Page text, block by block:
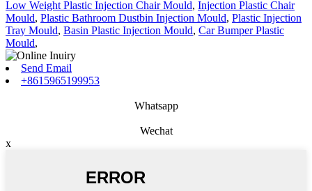
Low Weight Plastic Injection Chair Mould, Injection Plastic Chair
Mould, Plastic Bathroom Dustbin Injection Mould, Plastic Injection
Tray Mould, Basin Plastic Injection Mould, Car Bumper Plastic
Mould,
Send Email
+8615965199953
Whatsapp
Wechat
x